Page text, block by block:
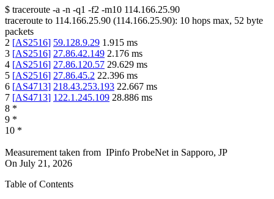
$ traceroute -a -n -q1 -f2 -m10 114.166.25.90
traceroute to 114.166.25.90 (114.166.25.90): 10 hops max, 52 byte
packets
2 [AS2516] 59.128.9.29 1.915 ms
3 [AS2516] 27.86.42.149 2.176 ms
4 [AS2516] 27.86.120.57 29.629 ms
5 [AS2516] 27.86.45.2 22.396 ms
6 [AS4713] 218.43.253.193 22.667 ms
7 [AS4713] 122.1.245.109 28.886 ms
8 *
9 *
10 *
Measurement taken from IPinfo ProbeNet in Sapporo, JP
On July 21, 2026
Table of Contents